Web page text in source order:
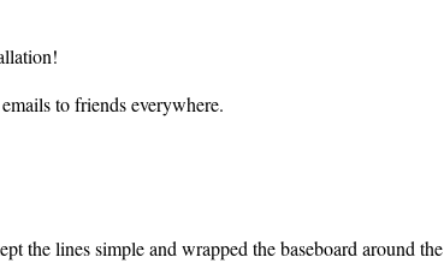
to friends everywhere.
the lines simple and wrapped the baseboard around the